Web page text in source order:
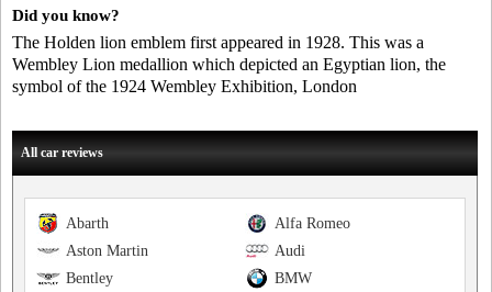
Did you know?
The Holden lion emblem first appeared in 1928. This was a
Wembley Lion medallion which depicted an Egyptian lion, the
symbol of the 1924 Wembley Exhibition, London
All car reviews
Alfa Romeo
Abarth
Audi
Aston Martin
BMW
Bentley